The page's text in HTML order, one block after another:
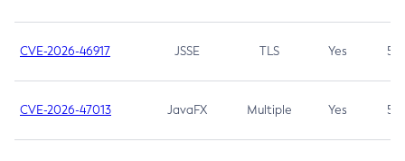
CVE-2026-46917 JSSE TLS Yes 5.3
CVE-2026-47013 JavaFX Multiple Yes 5.3